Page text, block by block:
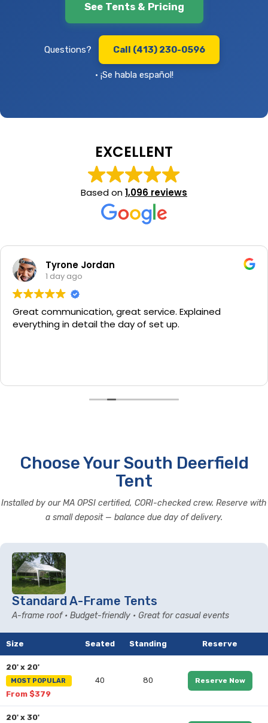
See Tents & Pricing
Questions? Call (413) 230-0596
• ¡Se habla español!
EXCELLENT
Based on1,096 reviews
Tyrone Jordan
1 day ago
Great communication, great service. Explained
everything in detail the day of set up.
Choose Your South Deerfield
Tent
Installed by our MA OPSI certified, CORI-checked crew. Reserve with
a small deposit — balance due day of delivery.
Standard A-Frame Tents
A-frame roof • Budget-friendly • Great for casual events
Size Seated Standing Reserve
20' x 20'
MOST POPULAR
From $379
40 80 Reserve Now
20' x 30'